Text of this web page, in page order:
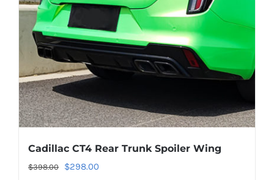
on
the
product
Cadillac CT4 Rear Trunk Spoiler Wing
$398.00
Original
$298.00